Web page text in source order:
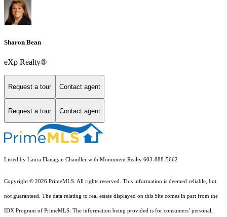
Sharon Bean
eXp Realty®
Request a tour Contact agent
Request a tour Contact agent
Listed by Laura Flanagan Chandler with Monument Realty 603-888-5662
Copyright © 2026 PrimeMLS. All rights reserved. This information is deemed reliable, but
not guaranteed. The data relating to real estate displayed on this Site comes in part from the
IDX Program of PrimeMLS. The information being provided is for consumers’ personal,